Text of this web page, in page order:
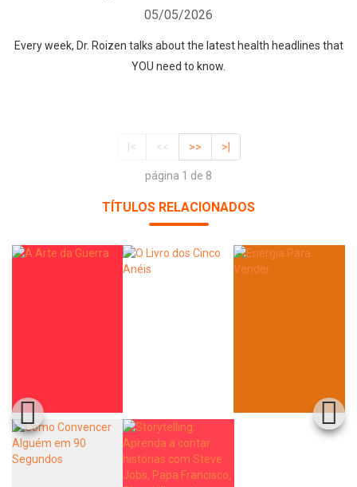
05/05/2026
Every week, Dr. Roizen talks about the latest health headlines that
YOU need to know.
|< << >> >|
página 1 de 8
TÍTULOS RELACIONADOS